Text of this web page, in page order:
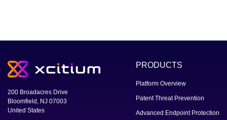
200 Broadacres Drive
Bloomfield, NJ 07003
United States
PRODUCTS
Platform Overview
Patent Threat Prevention
Advanced Endpoint Protection